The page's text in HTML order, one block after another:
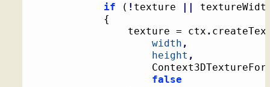
if ( ! texture ||
{
				texture = ctx
.
width ,
height ,
false